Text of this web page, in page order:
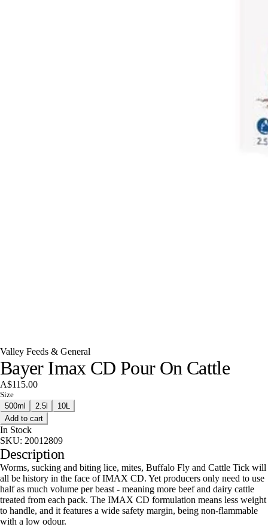
Valley Feeds & General
Bayer Imax CD Pour On Cattle
A$115.00
Size
500ml
2.5l
10L
Add to cart
In Stock
SKU: 20012809
Description
Worms, sucking and biting lice, mites, Buffalo Fly and Cattle Tick will
all be history in the face of IMAX CD. Yet producers only need to use
half as much volume per beast - meaning more beef and dairy cattle
treated from each pack. The IMAX CD formulation means less weight
to handle, and it features a wide safety margin, being non-flammable
with a low odour.